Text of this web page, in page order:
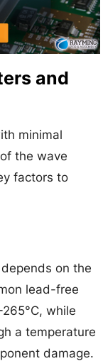
and
minimal
the wave
factors to
on the
lead-free
while
a temperature
damage.